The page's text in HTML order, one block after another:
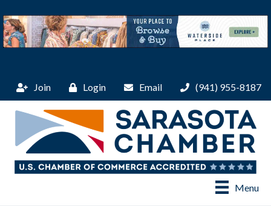
Join Login Email (941) 955-8187
Menu